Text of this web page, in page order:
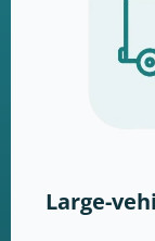
Large-